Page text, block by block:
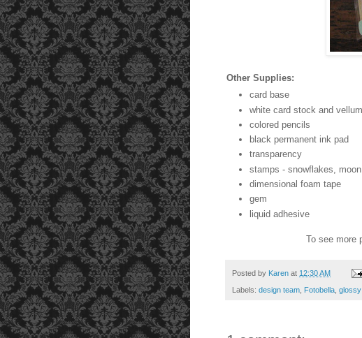
Other Supplies:
card base
white card stock and vellum
colored pencils
black permanent ink pad
transparency
stamps - snowflakes,
dimensional foam tape
gem
liquid adhesive
To see more
Posted by Karen at 12:30 AM
Labels: design team Fotobella